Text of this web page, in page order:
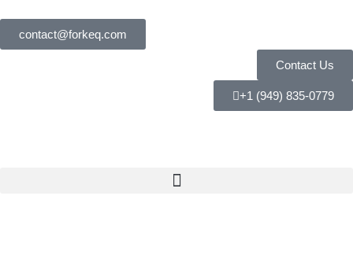
contact@forkeq.com
Contact Us
+1 (949) 835-0779